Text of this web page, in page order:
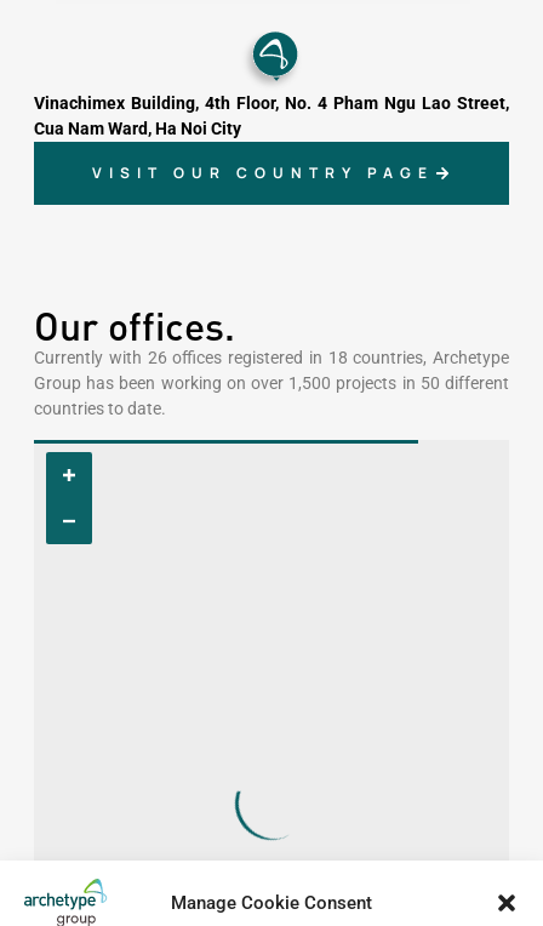
Manage Cookie Consent
Vinachimex Building, 4th Floor, No. 4 Pham Ngu Lao Street,
Cua Nam Ward, Ha Noi City
VISIT OUR COUNTRY PAGE
Our offices.
Currently with 26 offices registered in 18 countries, Archetype
Group has been working on over 1,500 projects in 50 different
countries to date.